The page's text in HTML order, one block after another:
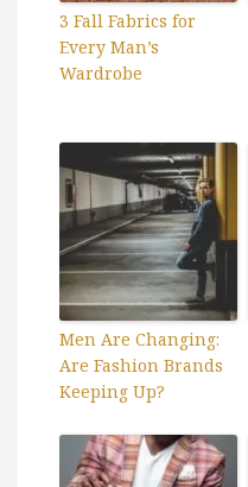
3 Fall Fabrics for
Every Man’s
Wardrobe
Men Are Changing:
Are Fashion Brands
Keeping Up?